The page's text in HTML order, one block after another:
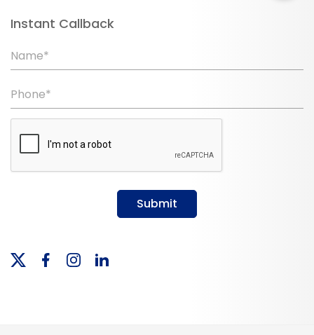
Instant Callback
Name*
Phone*
Submit